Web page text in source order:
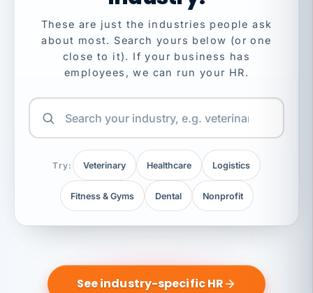
These are just the industries people ask
about most. Search yours below (or one
close to it). If your business has
employees, we can run your HR.
Try: Veterinary Healthcare Logistics
Fitness & Gyms Dental Nonprofit
See industry-specific HR